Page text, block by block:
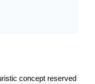
concept reserved